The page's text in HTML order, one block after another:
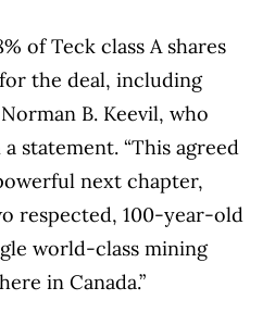
of Teck class A shares
the deal, including
B. Keevil, who
statement. “This agreed
next chapter,
respected, 100-year-old
world-class mining
in Canada.”